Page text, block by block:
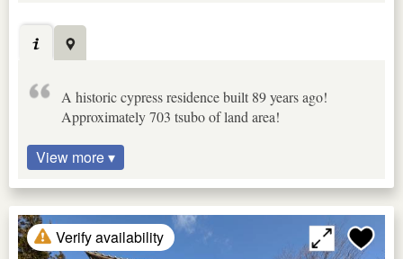
A historic cypress residence built 89 years ago!
Approximately 703 tsubo of land area!
View more ▾
Verify availability